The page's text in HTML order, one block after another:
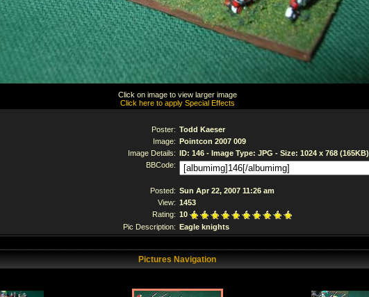
Click on image to view larger image
Click here to apply Special Effects
Poster: Todd Kaeser
Image: Pointcon 2007 009
Image Details: ID: 146 - Image Type: JPG - Size: 1024 x 768 (165KB)
BBCode:
Posted: Sun Apr 22, 2007 11:26 am
View: 1453
Rating: 10
Pic Description: Eagle knights
Pictures Navigation